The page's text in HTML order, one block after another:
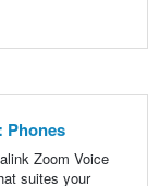
Phones
Zoom Voice
suites your